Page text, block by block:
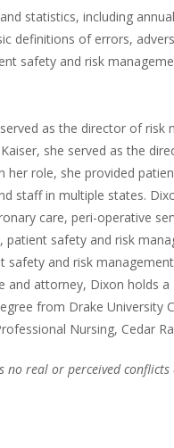
statistics, including
definitions of errors,
safety and risk
as the director of
she served as the
her role, she provided
staff in multiple states.
care, peri-operative
patient safety and risk
safety and risk
and attorney, Dixon holds
from Drake
Nursing, Cedar
no real or perceived